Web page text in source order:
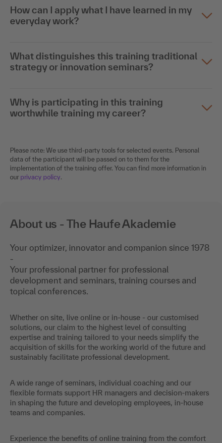
How can I apply what I have learned in my
everyday work?
What distinguishes this training traditional
strategy or innovation seminars?
Why is participating in this training
worthwhile training my career?
Please note: We use third-party tools for selected events. Personal
data of the participant will be passed on to them for the
implementation of the training offer. You can find more information in
our privacy policy.
About us - The Haufe Akademie
Your optimizer, innovator and companion since 1978
-
Your professional partner for professional
development and seminars, training courses and
topical conferences.
Whether on site, live online or in-house - our customised
solutions, our claim to the highest level of consulting
expertise and training tailored to your needs simplify the
acquisition of skills for the working world of the future and
sustainably facilitate professional development.
A wide range of seminars, individual coaching and our
flexible formats support HR managers and decision-makers
in shaping the future and developing employees, in-house
teams and companies.
Experience the benefits of online training from the comfort